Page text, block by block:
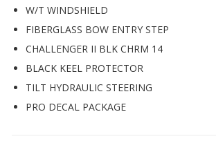
W/T WINDSHIELD
FIBERGLASS BOW ENTRY STEP
CHALLENGER II BLK CHRM 14
BLACK KEEL PROTECTOR
TILT HYDRAULIC STEERING
PRO DECAL PACKAGE